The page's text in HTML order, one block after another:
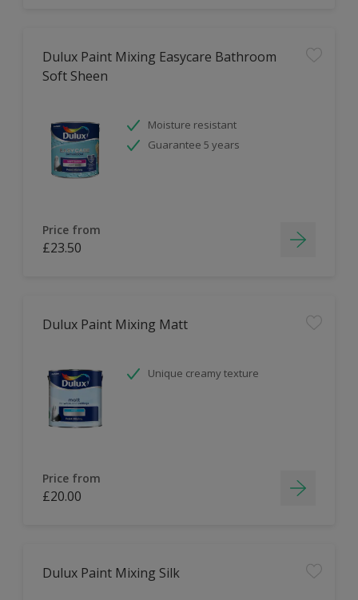
Dulux Paint Mixing Easycare Bathroom
Soft Sheen
Moisture resistant
Guarantee 5 years
Price from
£23.50
Dulux Paint Mixing Matt
Unique creamy texture
Price from
£20.00
Dulux Paint Mixing Silk